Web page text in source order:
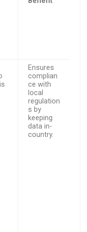
Ensures
complian
ce with
local
regulation
s by
keeping
data in-
country.